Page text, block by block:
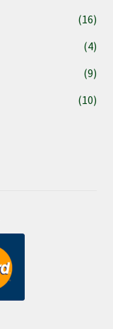
(16)
(4)
(9)
(10)